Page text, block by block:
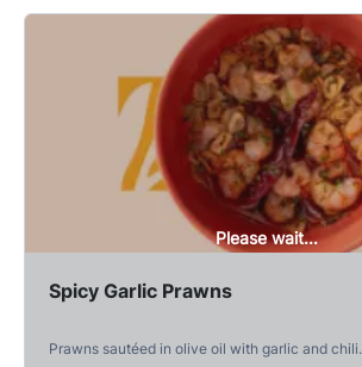
Please wait...
Spicy Garlic Prawns
Prawns sautéed in olive oil with garlic and chili.